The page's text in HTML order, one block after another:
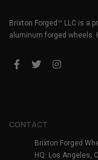
Brixton Forged™ LLC is a
aluminum forged wheels.
CONTACT
Brixton Forged
HQ: Los Angeles,